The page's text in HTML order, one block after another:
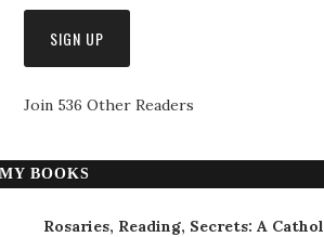
Join 536 Other Readers
MY BOOKS
Rosaries, Reading, Secrets: A